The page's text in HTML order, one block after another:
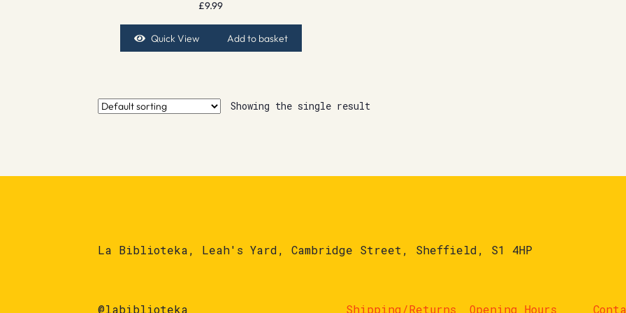
£9.99
Quick View Add to basket
Showing the single result
La Biblioteka, Leah's Yard, Cambridge Street, Sheffield, S1 4HP
@labiblioteka Shipping/Returns Opening Hours